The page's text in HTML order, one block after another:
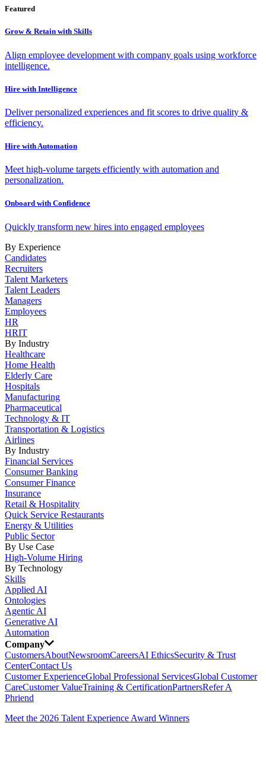
Featured
Grow & Retain with Skills
Align employee development with company goals using workforce
intelligence.
Hire with Intelligence
Deliver personalized experiences and fit scores to drive quality &
efficiency.
Hire with Automation
Meet high-volume targets efficiently with automation and
personalization.
Onboard with Confidence
Quickly transform new hires into engaged employees
By Experience
Candidates
Recruiters
Talent Marketers
Talent Leaders
Managers
Employees
HR
HRIT
By Industry
Healthcare
Home Health
Elderly Care
Hospitals
Manufacturing
Pharmaceutical
Technology & IT
Transportation & Logistics
Airlines
By Industry
Financial Services
Consumer Banking
Consumer Finance
Insurance
Retail & Hospitality
Quick Service Restaurants
Energy & Utilities
Public Sector
By Use Case
High-Volume Hiring
By Technology
Skills
Applied AI
Ontologies
Agentic AI
Generative AI
Automation
Company
CustomersAboutNewsroomCareersAI EthicsSecurity & Trust
CenterContact Us
Customer ExperienceGlobal Professional ServicesGlobal Customer
CareCustomer ValueTraining & CertificationPartnersRefer A
Phriend
Meet the 2026 Talent Experience Award Winners